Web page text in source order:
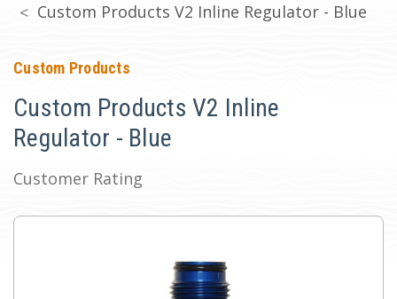
Custom Products V2 Inline Regulator - Blue
Custom Products
Custom Products V2 Inline
Regulator - Blue
Customer Rating